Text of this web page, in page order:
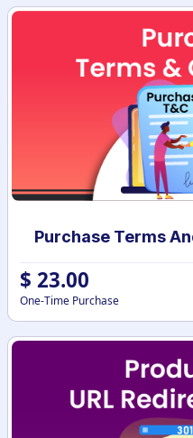
$ 23.00
One-Time Purchase